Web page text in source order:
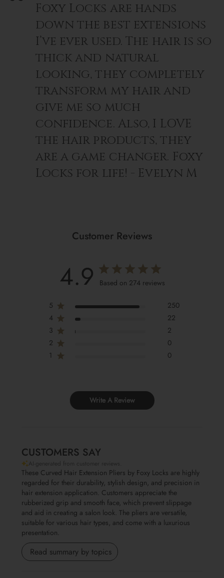
Foxy Locks are hands
down the best extensions
I’ve ever used. The hair is so
thick and natural
looking, they completely
transform my hair and
give me so much
confidence. Also, I LOVE
the hair products, they
are a game changer. Foxy
Locks for life! - Evelyn M
Customer Reviews
4.9 Based on 274 reviews
5
250
4
22
3
2
2
0
1
0
Write A Review
CUSTOMERS SAY
AI-generated from customer reviews.
These Curved Hair Extension Pliers by Foxy Locks are highly
regarded for their durability, stylish design, and precision in
hair extension application. Customers appreciate the
rubberized grip and smooth face, which prevent slippage
and aid in creating a salon look. The pliers are versatile,
suitable for various hair types, and come with a luxurious
presentation.
Read summary by topics